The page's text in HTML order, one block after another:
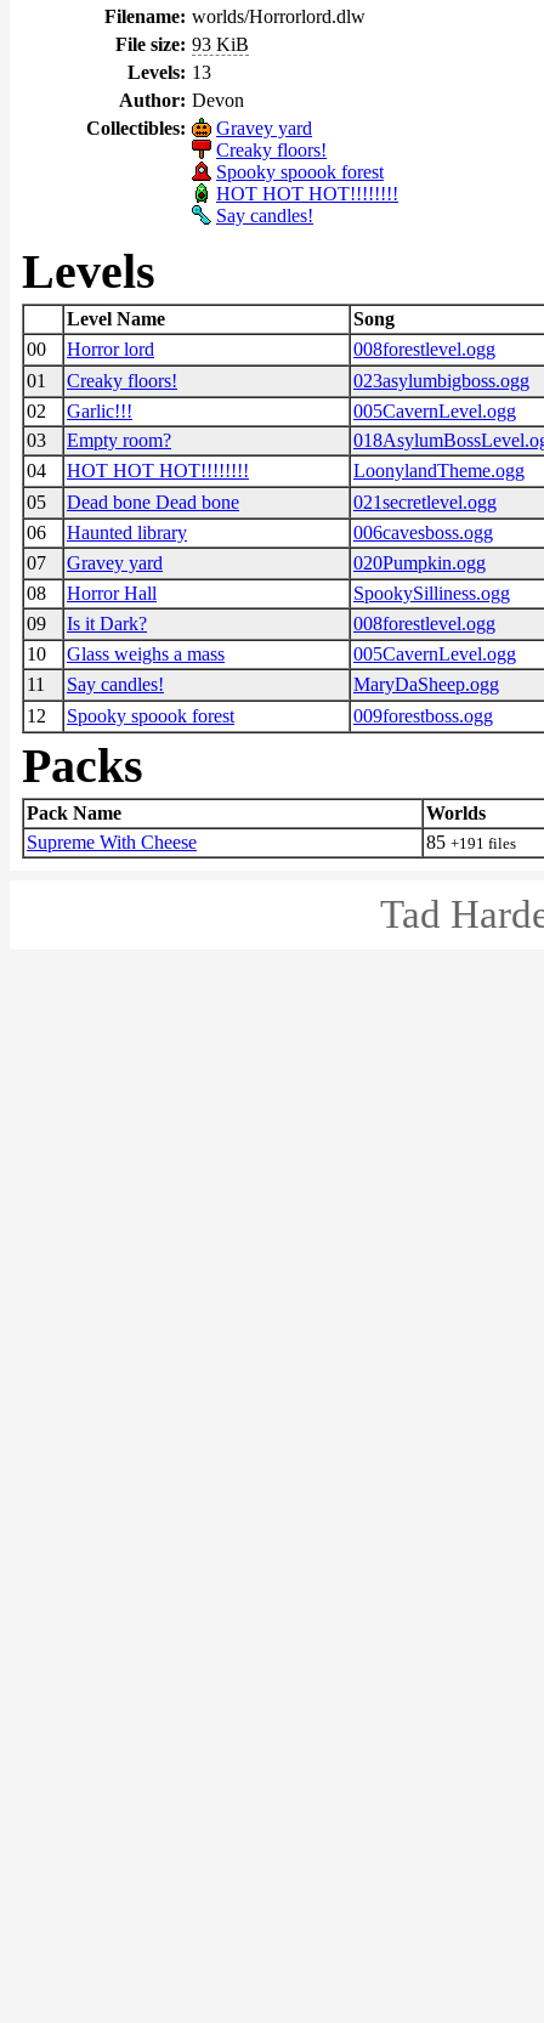
Filename: worlds/Horrorlord.dlw
File size: 93 KiB
Levels: 13
Author: Devon
Collectibles:
Gravey yard
Creaky floors!
Spooky spoook forest
HOT HOT HOT!!!!!!!!
Say candles!
Levels
Level Name
Song
00
Horror lord
008forestlevel.ogg
01
Creaky floors!
023asylumbigboss.ogg
02
Garlic!!!
005CavernLevel.ogg
03
Empty room?
04
HOT HOT HOT!!!!!!!!
LoonylandTheme.ogg
05
Dead bone Dead bone
021secretlevel.ogg
06
Haunted library
006cavesboss.ogg
07
Gravey yard
020Pumpkin.ogg
08
Horror Hall
SpookySilliness.ogg
09
Is it Dark?
008forestlevel.ogg
10
Glass weighs a mass
005CavernLevel.ogg
11
Say candles!
MaryDaSheep.ogg
12
Spooky spoook forest 009forestboss.ogg
Packs
Pack Name
Worlds
Supreme With Cheese
85 +191 files
Tad